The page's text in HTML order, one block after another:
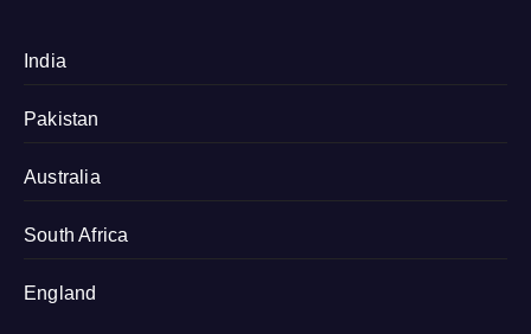
India
Pakistan
Australia
South Africa
England